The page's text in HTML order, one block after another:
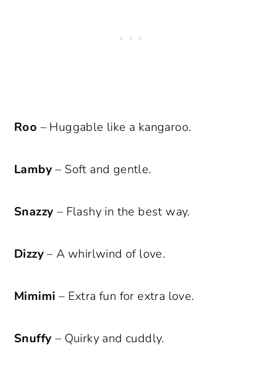
Roo – Huggable like a kangaroo.
Lamby– Soft and gentle.
Snazzy – Flashy in the best way.
Dizzy– A whirlwind of love.
Mimimi – Extra fun for extra love.
Snuffy – Quirky and cuddly.